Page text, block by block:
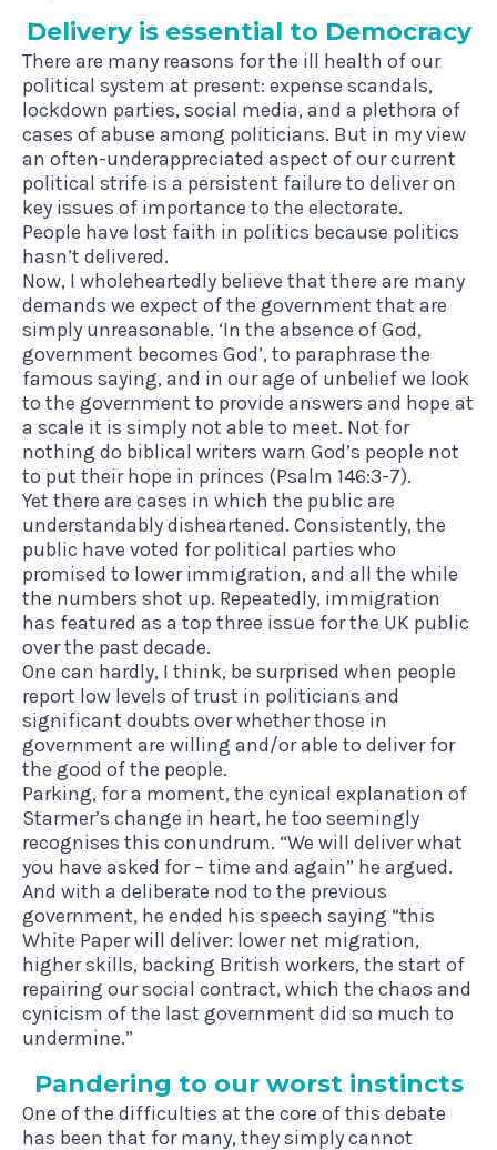
Deliv­ery is essen­tial to Democracy
There are many reasons for the ill health of our
political system at present: expense scandals,
lockdown parties, social media, and a plethora of
cases of abuse among politicians. But in my view
an often-underappreciated aspect of our current
political strife is a persistent failure to deliver on
key issues of importance to the electorate.
People have lost faith in politics because politics
hasn’t delivered.
Now, I wholeheartedly believe that there are many
demands we expect of the government that are
simply unreasonable. ‘In the absence of God,
government becomes God’, to paraphrase the
famous saying, and in our age of unbelief we look
to the government to provide answers and hope at
a scale it is simply not able to meet. Not for
nothing do biblical writers warn God’s people not
to put their hope in princes (Psalm 146:3-7).
Yet there are cases in which the public are
understandably disheartened. Consistently, the
public have voted for political parties who
promised to lower immigration, and all the while
the numbers shot up. Repeatedly, immigration
has featured as a top three issue for the UK public
over the past decade.
One can hardly, I think, be surprised when people
report low levels of trust in politicians and
significant doubts over whether those in
government are willing and/or able to deliver for
the good of the people.
Parking, for a moment, the cynical explanation of
Starmer’s change in heart, he too seemingly
recognises this conundrum. “We will deliver what
you have asked for – time and again” he argued.
And with a deliberate nod to the previous
government, he ended his speech saying “this
White Paper will deliver: lower net migration,
higher skills, backing British workers, the start of
repairing our social contract, which the chaos and
cynicism of the last government did so much to
undermine.”
Pan­der­ing to our worst instincts
One of the difficulties at the core of this debate
has been that for many, they simply cannot